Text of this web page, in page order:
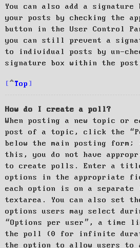
You can also add a
your posts by checking the
button in the User Control
you can still prevent a
to individual posts by un-
signature box within the
Top
How do I create a poll?
When posting a new topic
post of a topic, click the
below the main posting form;
this, you do not have
to create polls. Enter a
options in the appropriate
each option is on a
textarea. You can also set
options users may select
“Options per user”, a time
the poll (0 for infinite
the option to allow users to